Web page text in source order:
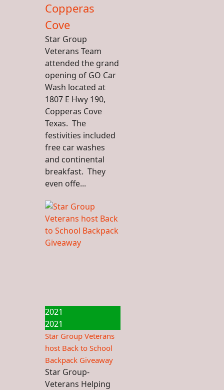
Copperas
Cove
Star Group
Veterans Team
attended the grand
opening of GO Car
Wash located at
1807 E Hwy 190,
Copperas Cove
Texas. The
festivities included
free car washes
and continental
breakfast. They
even offe...
2021
2021
Star Group Veterans
host Back to School
Backpack Giveaway
Star Group-
Veterans Helping